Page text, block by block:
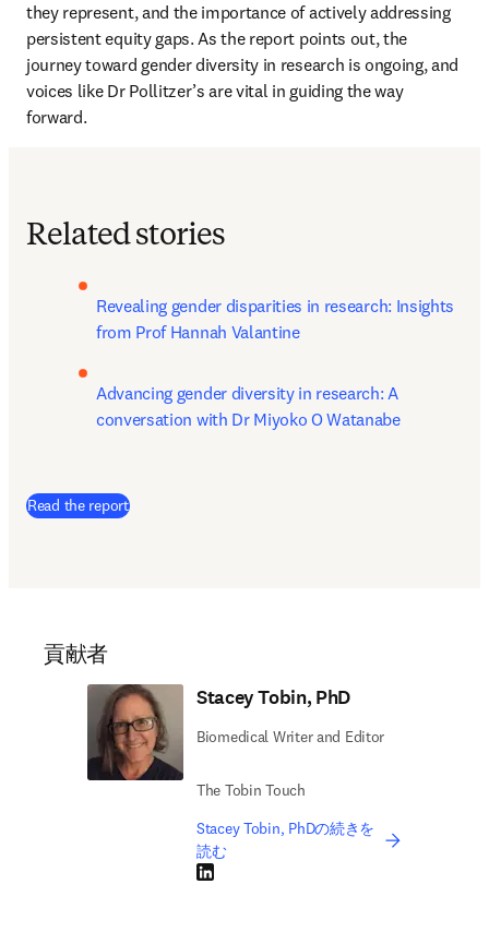
they represent, and the importance of actively addressing
persistent equity gaps. As the report points out, the
journey toward gender diversity in research is ongoing, and
voices like Dr Pollitzer’s are vital in guiding the way
forward.
Related stories
Revealing gender disparities in research: Insights
from Prof Hannah Valantine
Advancing gender diversity in research: A
conversation with Dr Miyoko O Watanabe
Read the report
貢献者
Stacey Tobin, PhD
Biomedical Writer and Editor
The Tobin Touch
Stacey Tobin, PhDの続きを
読む
LinkedIn 新しいタブ／ウィンドウで開く